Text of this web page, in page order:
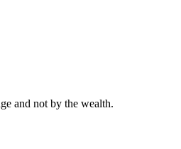
and not by the wealth.